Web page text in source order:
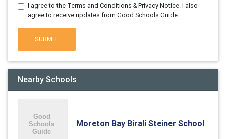
I agree to the Terms and Conditions & Privacy Notice. I also
agree to receive updates from Good Schools Guide.
SUBMIT
Nearby Schools
Moreton Bay Birali Steiner School